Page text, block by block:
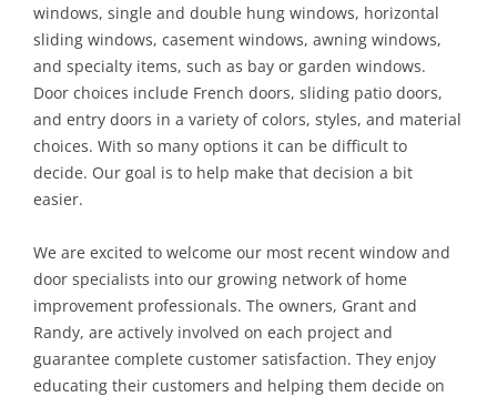
windows, single and double hung windows, horizontal
sliding windows, casement windows, awning windows,
and specialty items, such as bay or garden windows.
Door choices include French doors, sliding patio doors,
and entry doors in a variety of colors, styles, and material
choices. With so many options it can be difficult to
decide. Our goal is to help make that decision a bit
easier.
We are excited to welcome our most recent window and
door specialists into our growing network of home
improvement professionals. The owners, Grant and
Randy, are actively involved on each project and
guarantee complete customer satisfaction. They enjoy
educating their customers and helping them decide on